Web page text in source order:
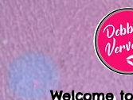
Welcome